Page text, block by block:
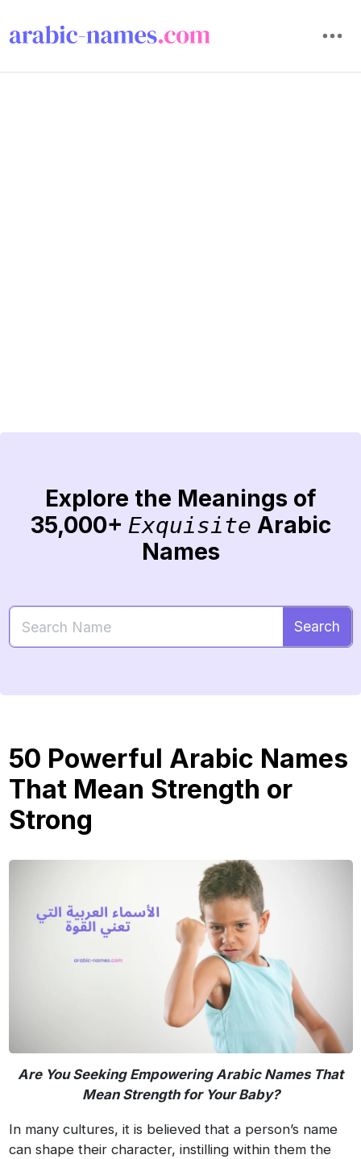
Explore the Meanings of
35,000+ Exquisite Arabic
Names
Search
50 Powerful Arabic Names
That Mean Strength or
Strong
Are You Seeking Empowering Arabic Names That
Mean Strength for Your Baby?
In many cultures, it is believed that a person’s name
can shape their character, instilling within them the